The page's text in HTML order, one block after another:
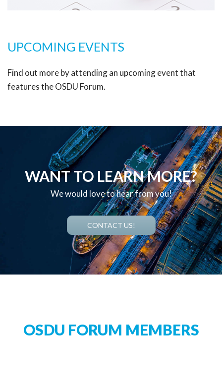
UPCOMING EVENTS
Find out more by attending an upcoming event that
features the OSDU Forum.
WANT TO LEARN MORE?
We would love to hear from you!
CONTACT US!
OSDU FORUM MEMBERS